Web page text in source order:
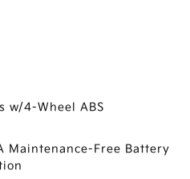
w/4-Wheel ABS
Maintenance-Free Battery